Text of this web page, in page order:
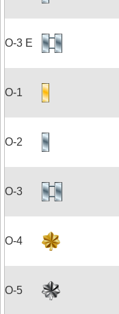
O-3 E
O-1
O-2
O-3
O-4
O-5